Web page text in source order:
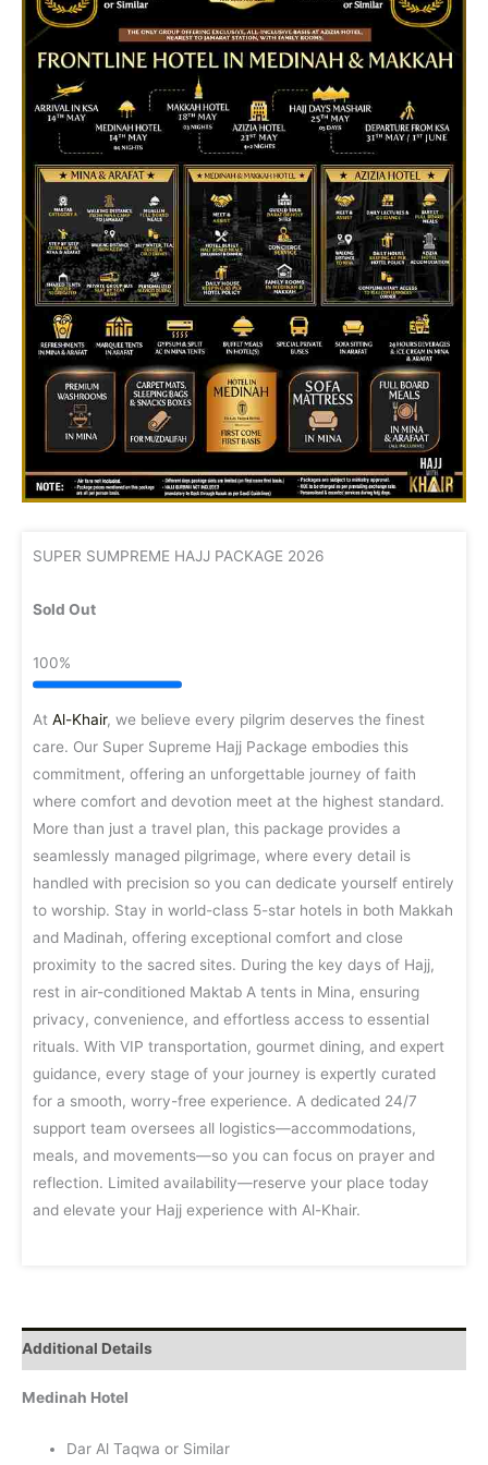
SUPER SUMPREME HAJJ PACKAGE 2026
Sold Out
100%
At Al-Khair, we believe every pilgrim deserves the finest
care. Our Super Supreme Hajj Package embodies this
commitment, offering an unforgettable journey of faith
where comfort and devotion meet at the highest standard.
More than just a travel plan, this package provides a
seamlessly managed pilgrimage, where every detail is
handled with precision so you can dedicate yourself entirely
to worship. Stay in world-class 5-star hotels in both Makkah
and Madinah, offering exceptional comfort and close
proximity to the sacred sites. During the key days of Hajj,
rest in air-conditioned Maktab A tents in Mina, ensuring
privacy, convenience, and effortless access to essential
rituals. With VIP transportation, gourmet dining, and expert
guidance, every stage of your journey is expertly curated
for a smooth, worry-free experience. A dedicated 24/7
support team oversees all logistics—accommodations,
meals, and movements—so you can focus on prayer and
reflection. Limited availability—reserve your place today
and elevate your Hajj experience with Al-Khair.
Additional Details
Medinah Hotel
Dar Al Taqwa or Similar